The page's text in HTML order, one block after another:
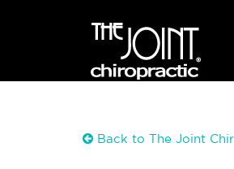
Back to The Joint